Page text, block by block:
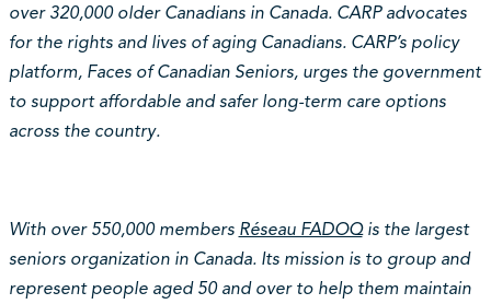
over 320,000 older Canadians in Canada. CARP advocates
for the rights and lives of aging Canadians. CARP’s policy
platform, Faces of Canadian Seniors, urges the government
to support affordable and safer long-term care options
across the country.
With over 550,000 members Réseau FADOQis the largest
seniors organization in Canada. Its mission is to group and
represent people aged 50 and over to help them maintain